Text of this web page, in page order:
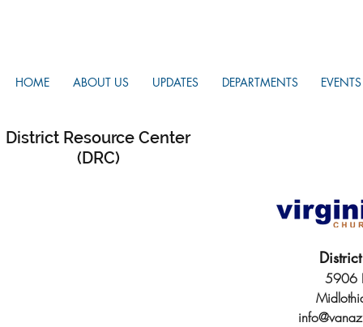
HOME ABOUT US UPDATES DEPARTMENTS EVENTS
District Resource Center
(DRC)
5906